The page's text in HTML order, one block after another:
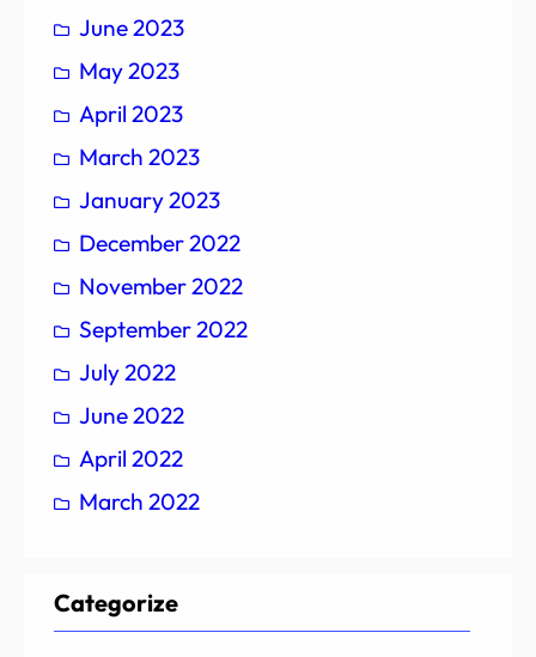
June 2023
May 2023
April 2023
March 2023
January 2023
December 2022
November 2022
September 2022
July 2022
June 2022
April 2022
March 2022
Categorize